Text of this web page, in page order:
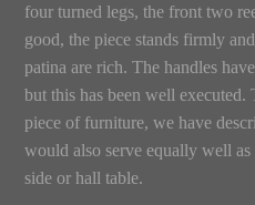
four turned legs, the front two
good, the piece stands firmly
patina are rich. The handles
but this has been well
piece of furniture, we have
would also serve equally well
side or hall table.